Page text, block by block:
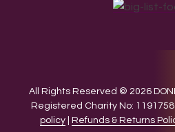
All Rights Reserved © 2026
Registered Charity No: 1191758 |
policy| Refunds & Returns